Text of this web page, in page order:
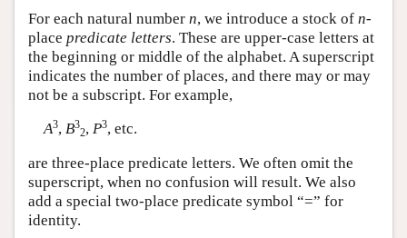
For each natural number n, we introduce a stock of n-
place predicate letters. These are upper-case letters at
the beginning or middle of the alphabet. A superscript
indicates the number of places, and there may or may
not be a subscript. For example,
A3, B3
2, P3, etc.
are three-place predicate letters. We often omit the
superscript, when no confusion will result. We also
add a special two-place predicate symbol “=” for
identity.